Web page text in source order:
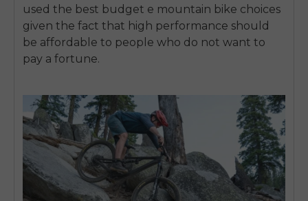
used the best budget e mountain bike choices
given the fact that high performance should
be affordable to people who do not want to
pay a fortune.